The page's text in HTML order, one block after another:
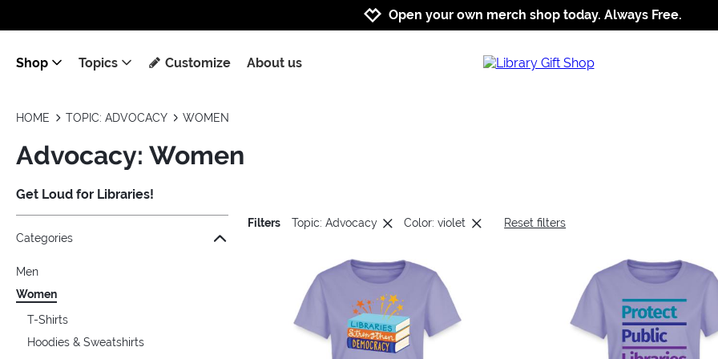
Jump to navigation
Jump to content
Increase contrast
Open your own merch shop today. Always Free.
Shop Topics Customize About us
HOME TOPIC: ADVOCACY WOMEN
Advocacy: Women
Get Loud for Libraries!
Jump to the filter Categories}
Jump to the filter Colors}
Jump to the filter Sizes}
Jump to the filter Topics}
Categories
Men
Women
T-Shirts
Hoodies & Sweatshirts
Filters Topic: Advocacy Color: violet Reset filters